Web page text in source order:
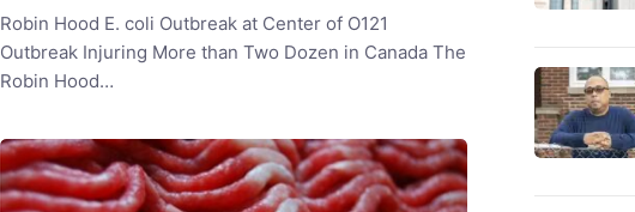
Robin Hood E. coli Outbreak at Center of O121
Outbreak Injuring More than Two Dozen in Canada The
Robin Hood…